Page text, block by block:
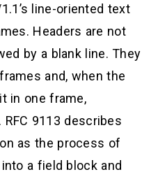
line-oriented text
Headers are not
by a blank line. They
and, when the
in one frame,
RFC 9113 describes
as the process of
a field block and